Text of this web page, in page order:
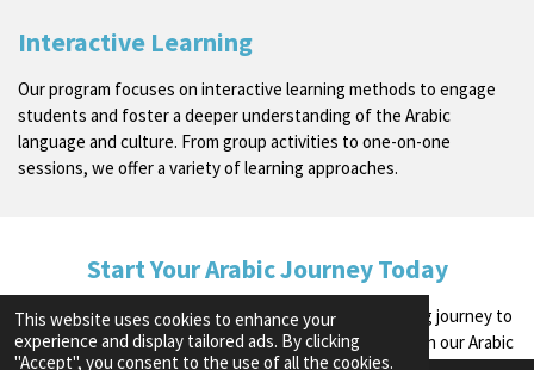
This website uses cookies to enhance your
experience and display tailored ads. By clicking
"Accept", you consent to the use of all the cookies.
Interactive Learning
Our program focuses on interactive learning methods to engage
students and foster a deeper understanding of the Arabic
language and culture. From group activities to one-on-one
sessions, we offer a variety of learning approaches.
Start Your Arabic Journey Today
Join us at The Arabic School and embark on a rewarding journey to
language fluency and cultural appreciation. Enroll now in our Arabic